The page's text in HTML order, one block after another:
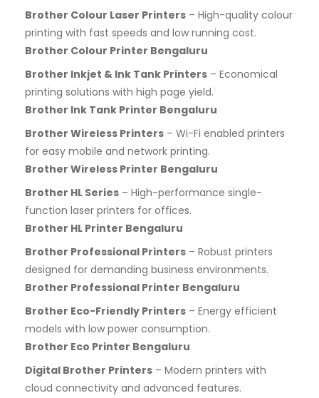
Brother Colour Laser Printers – High-quality colour
printing with fast speeds and low running cost.
Brother Colour Printer Bengaluru
Brother Inkjet & Ink Tank Printers – Economical
printing solutions with high page yield.
Brother Ink Tank Printer Bengaluru
Brother Wireless Printers – Wi-Fi enabled printers
for easy mobile and network printing.
Brother Wireless Printer Bengaluru
Brother HL Series – High-performance single-
function laser printers for offices.
Brother HL Printer Bengaluru
Brother Professional Printers – Robust printers
designed for demanding business environments.
Brother Professional Printer Bengaluru
Brother Eco-Friendly Printers – Energy efficient
models with low power consumption.
Brother Eco Printer Bengaluru
Digital Brother Printers – Modern printers with
cloud connectivity and advanced features.